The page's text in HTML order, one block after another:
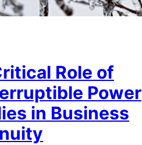
Role of
Power
in Business